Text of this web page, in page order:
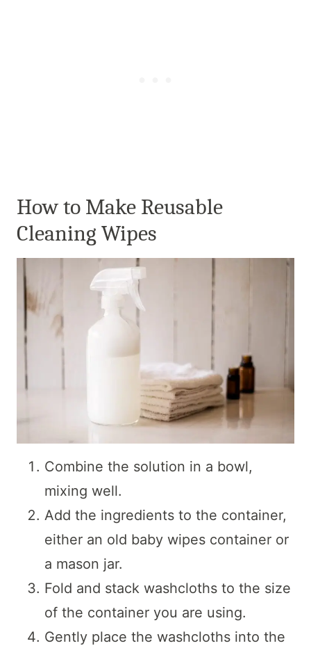
How to Make Reusable
Cleaning Wipes
Combine the solution in a bowl,
mixing well.
Add the ingredients to the container,
either an old baby wipes container or
a mason jar.
Fold and stack washcloths to the size
of the container you are using.
Gently place the washcloths into the